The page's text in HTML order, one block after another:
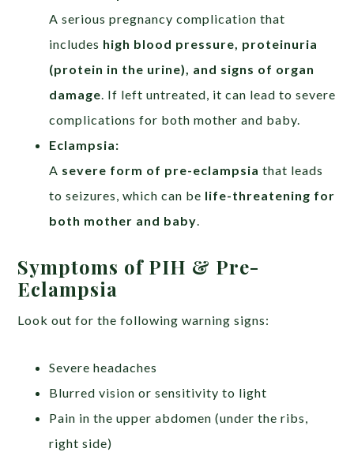
A serious pregnancy complication that
includes high blood pressure, proteinuria
(protein in the urine), and signs of organ
damage. If left untreated, it can lead to severe
complications for both mother and baby.
Eclampsia:
A severe form of pre-eclampsia that leads
to seizures, which can be life-threatening for
both mother and baby.
Symptoms of PIH & Pre-
Eclampsia
Look out for the following warning signs:
Severe headaches
Blurred vision or sensitivity to light
Pain in the upper abdomen (under the ribs,
right side)